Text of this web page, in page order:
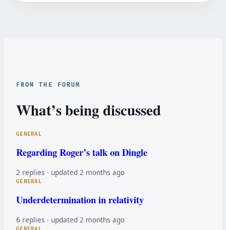
FROM THE FORUM
What’s being discussed
GENERAL
Regarding Roger’s talk on Dingle
2 replies · updated 2 months ago
GENERAL
Underdetermination in relativity
6 replies · updated 2 months ago